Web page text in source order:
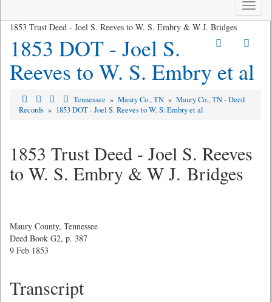
Toggle
1853 Trust Deed - Joel S. Reeves to W. S. Embry & W J. Bridges
1853 DOT - Joel S.
Reeves to W. S. Embry et al
Tennessee » Maury Co., TN » Maury Co., TN - Deed
Records » 1853 DOT - Joel S. Reeves to W. S. Embry et al
1853 Trust Deed - Joel S. Reeves
to W. S. Embry & W J. Bridges
Maury County, Tennessee
Deed Book G2, p. 387
9 Feb 1853
Transcript